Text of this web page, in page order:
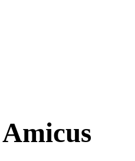
Amicus